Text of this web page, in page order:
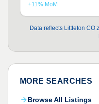
+11% MoM
Data reflects Littleton CO
MORE SEARCHES
Browse All Listings